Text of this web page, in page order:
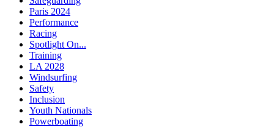
Paris 2024
Performance
Racing
Spotlight On...
Training
LA 2028
Windsurfing
Safety
Inclusion
Youth Nationals
Powerboating